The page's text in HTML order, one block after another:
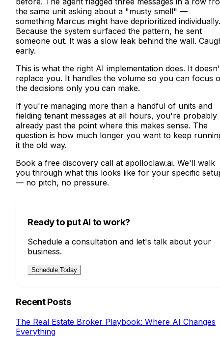
the same unit asking about a "musty smell" —
something Marcus might have deprioritized individually.
Because the system surfaced the pattern, he sent
someone out. It was a slow leak behind the wall.
early.
This is what the right AI implementation does. It
replace you. It handles the volume so you can focus
the decisions only you can make.
If you're managing more than a handful of units and
fielding tenant messages at all hours, you're probably
already past the point where this makes sense. The
question is how much longer you want to keep
it the old way.
Book a free discovery call at apolloclaw.ai. We'll walk
you through what this looks like for your specific
— no pitch, no pressure.
Ready to put AI to work?
Schedule a consultation and let's talk about your
business.
Schedule Today
Recent Posts
The Real Estate Broker Playbook: Where AI Changes
Everything